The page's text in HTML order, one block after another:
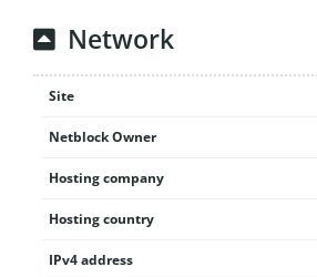
Network
Site
Netblock Owner
Hosting company
Hosting country
IPv4 address